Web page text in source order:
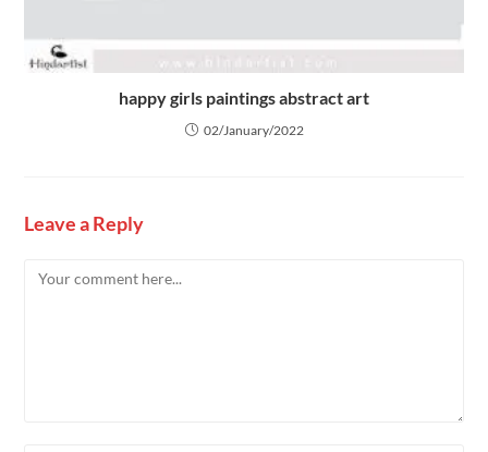
happy girls paintings abstract art
02/January/2022
Leave a Reply